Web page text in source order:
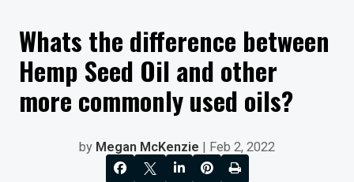
Whats the difference between
Hemp Seed Oil and other
more commonly used oils?
by Megan McKenzie | Feb 2, 2022